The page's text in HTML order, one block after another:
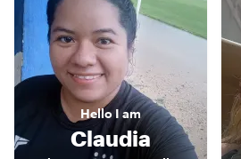
HelloI am
Claudia